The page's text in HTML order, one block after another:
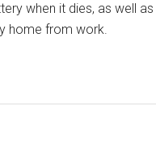
when it dies, as well
home from work.